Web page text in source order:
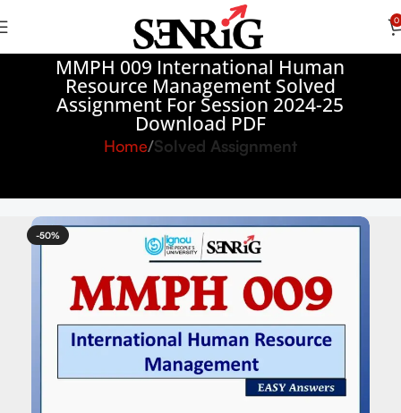
0
MMPH 009 International Human
Resource Management Solved
Assignment For Session 2024-25
Download PDF
Home Solved Assignment
-50%